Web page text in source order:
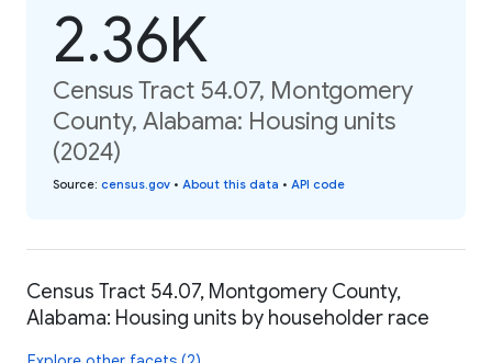
2.36K
Census Tract 54.07, Montgomery
County, Alabama: Housing units
(2024)
Source: census.gov • About this data • API code
Census Tract 54.07, Montgomery County,
Alabama: Housing units by householder race